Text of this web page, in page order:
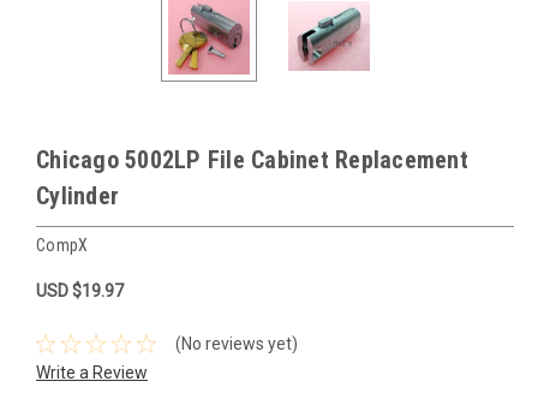
Chicago 5002LP File Cabinet Replacement
Cylinder
CompX
USD $19.97
(No reviews yet)
Write a Review